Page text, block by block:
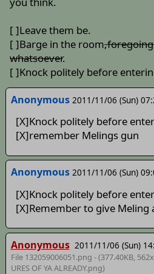
[ ]Leave them be.
[ ]Barge in the room
whatsoever.
[ ]Knock politely before
Anonymous 2011/11/06 (Sun)
[X]Knock politely before
[X]remember Melings gun
Anonymous 2011/11/06 (Sun)
[X]Knock politely before
[X]Remember to give Meling
Anonymous 2011/11/06 (Sun)
File 132059006051.png - (377.40KB,
URES OF YA ALREADY.png)